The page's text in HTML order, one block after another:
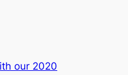
our 2020